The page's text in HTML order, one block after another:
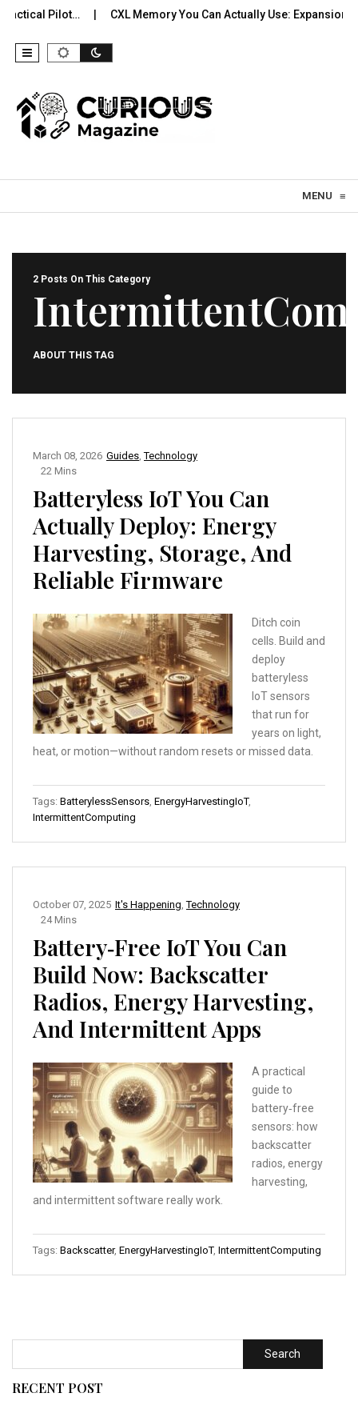
Pilot… CXL Memory You Can Actually Use: Expansion,
MENU ≡
2 Posts On This Category
ABOUT THIS TAG
Guides ,Technology
March 08, 2026
22 Mins
Batteryless IoT You Can
Actually Deploy: Energy
Harvesting, Storage, And
Reliable Firmware
Ditch coin
cells. Build and
deploy
batteryless
IoT sensors
that run for
years on light,
heat, or motion—without random resets or missed data.
Tags: BatterylessSensors EnergyHarvestingIoT,
IntermittentComputing
It's Happening ,Technology
October 07, 2025
24 Mins
Battery‑Free IoT You Can
Build Now: Backscatter
Radios, Energy Harvesting,
And Intermittent Apps
A practical
guide to
battery‑free
sensors: how
backscatter
radios, energy
harvesting,
and intermittent software really work.
Tags: Backscatter, EnergyHarvestingIoT, IntermittentComputing
Search
RECENT POST